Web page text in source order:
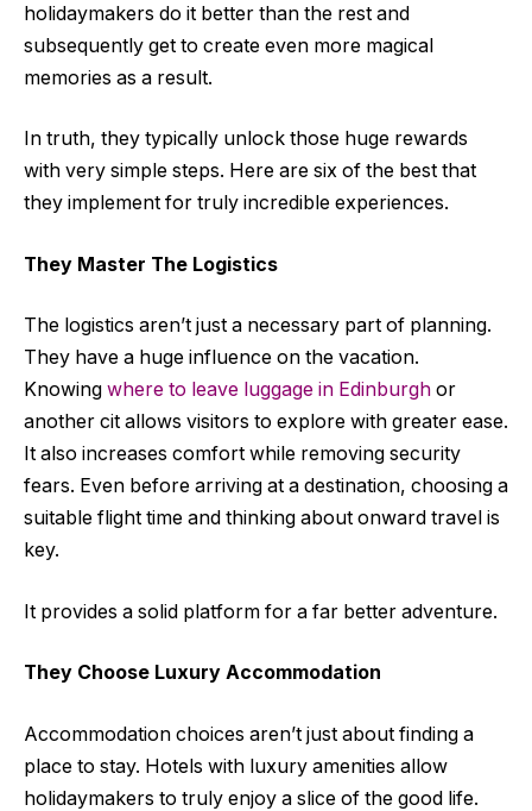
holidaymakers do it better than the rest and
subsequently get to create even more magical
memories as a result.
In truth, they typically unlock those huge rewards
with very simple steps. Here are six of the best that
they implement for truly incredible experiences.
They Master The Logistics
The logistics aren’t just a necessary part of planning.
They have a huge influence on the vacation.
Knowing where to leave luggage in Edinburgh or
another cit allows visitors to explore with greater ease.
It also increases comfort while removing security
fears. Even before arriving at a destination, choosing a
suitable flight time and thinking about onward travel is
key.
It provides a solid platform for a far better adventure.
They Choose Luxury Accommodation
Accommodation choices aren’t just about finding a
place to stay. Hotels with luxury amenities allow
holidaymakers to truly enjoy a slice of the good life.